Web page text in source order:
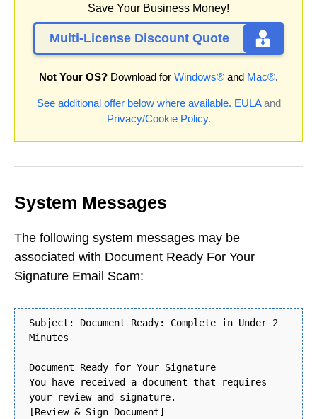
Save Your Business Money!
Multi-License Discount Quote
Not Your OS? Download for Windows® and Mac®.
See additional offer below where available. EULAand
Privacy/Cookie Policy.
System Messages
The following system messages may be
associated with Document Ready For Your
Signature Email Scam:
Subject: Document Ready: Complete in Under 2
Minutes
Document Ready for Your Signature
You have received a document that requires
your review and signature.
[Review & Sign Document]